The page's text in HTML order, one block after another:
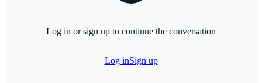
Log in or sign up to continue the conversation
Log inSign up